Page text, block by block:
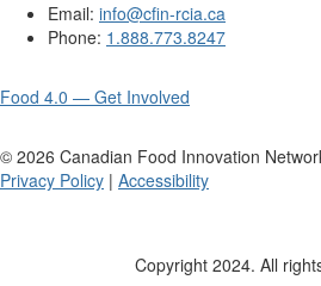
Email: info@cfin-rcia.ca
Phone: 1.888.773.8247
Food 4.0 — Get Involved
© 2026 Canadian Food Innovation
Privacy Policy | Accessibility
Copyright 2024. All